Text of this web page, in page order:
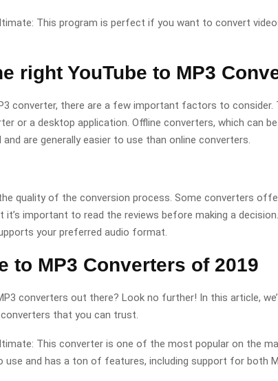
This program is perfect if you want to convert
right YouTube to MP3
converter, there are a few important factors to consider.
or a desktop application. Offline converters, which can
are generally easier to use than online converters.
quality of the conversion process. Some converters
important to read the reviews before making a decision.
your preferred audio format.
to MP3 Converters of 2019
converters out there? Look no further! In this article,
that you can trust.
This converter is one of the most popular on the
use and has a ton of features, including support for both